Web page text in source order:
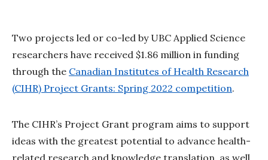
Two projects led or co-led by UBC Applied Science
researchers have received $1.86 million in funding
through the Canadian Institutes of Health Research
(CIHR) Project Grants: Spring 2022 competition.
The CIHR’s Project Grant program aims to support
ideas with the greatest potential to advance health-
related research and knowledge translation, as well